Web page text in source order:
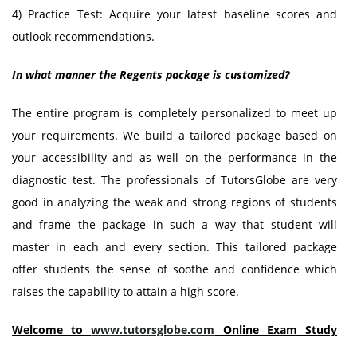
4) Practice Test: Acquire your latest baseline scores and
outlook recommendations.
In what manner the Regents package is customized?
The entire program is completely personalized to meet up
your requirements. We build a tailored package based on
your accessibility and as well on the performance in the
diagnostic test. The professionals of TutorsGlobe are very
good in analyzing the weak and strong regions of students
and frame the package in such a way that student will
master in each and every section. This tailored package
offer students the sense of soothe and confidence which
raises the capability to attain a high score.
Welcome towww.tutorsglobe.com Online Exam Study